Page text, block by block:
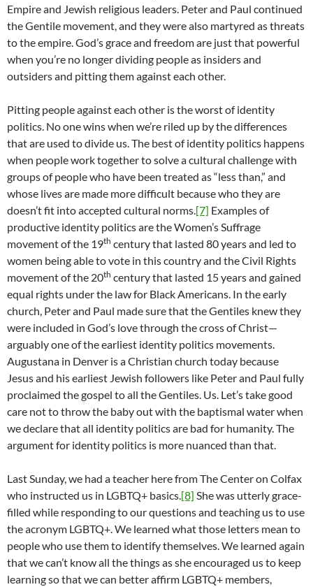
Empire and Jewish religious leaders. Peter and Paul continued
the Gentile movement, and they were also martyred as threats
to the empire. God’s grace and freedom are just that powerful
when you’re no longer dividing people as insiders and
outsiders and pitting them against each other.
Pitting people against each other is the worst of identity
politics. No one wins when we’re riled up by the differences
that are used to divide us. The best of identity politics happens
when people work together to solve a cultural challenge with
groups of people who have been treated as “less than,” and
whose lives are made more difficult because who they are
doesn’t fit into accepted cultural norms.[7] Examples of
productive identity politics are the Women’s Suffrage
movement of the 19th century that lasted 80 years and led to
women being able to vote in this country and the Civil Rights
movement of the 20th century that lasted 15 years and gained
equal rights under the law for Black Americans. In the early
church, Peter and Paul made sure that the Gentiles knew they
were included in God’s love through the cross of Christ—
arguably one of the earliest identity politics movements.
Augustana in Denver is a Christian church today because
Jesus and his earliest Jewish followers like Peter and Paul fully
proclaimed the gospel to all the Gentiles. Us. Let’s take good
care not to throw the baby out with the baptismal water when
we declare that all identity politics are bad for humanity. The
argument for identity politics is more nuanced than that.
Last Sunday, we had a teacher here from The Center on Colfax
who instructed us in LGBTQ+ basics.[8] She was utterly grace-
filled while responding to our questions and teaching us to use
the acronym LGBTQ+. We learned what those letters mean to
people who use them to identify themselves. We learned again
that we can’t know all the things as she encouraged us to keep
learning so that we can better affirm LGBTQ+ members,